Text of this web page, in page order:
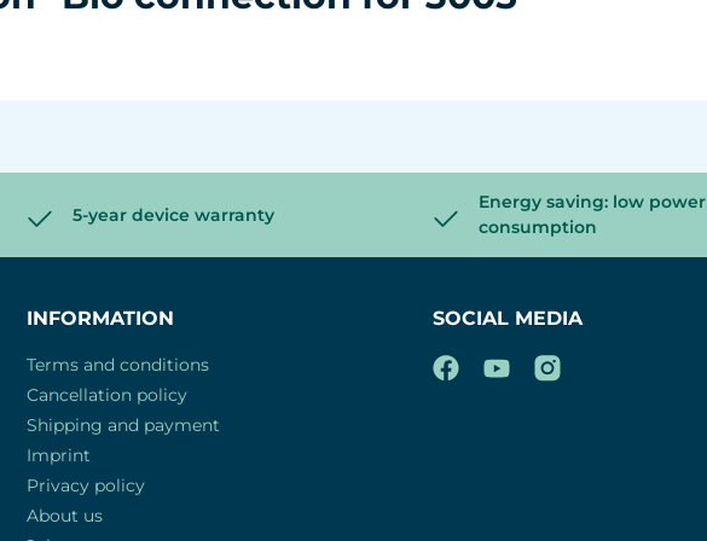
5-year device warranty
Energy saving: low power
consumption
INFORMATION
Terms and conditions
Cancellation policy
Shipping and payment
Imprint
Privacy policy
About us
SOCIAL MEDIA